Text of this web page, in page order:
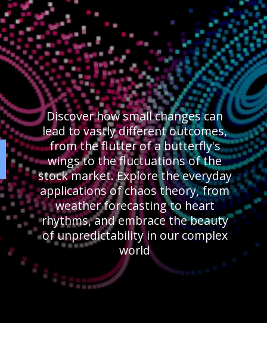
Discover how small changes can
lead to vastly different outcomes,
from the flutter of a butterfly's
wings to the fluctuations of the
stock market. Explore the everyday
applications of chaos theory, from
weather forecasting to heart
rhythms, and embrace the beauty
of unpredictability in our complex
world